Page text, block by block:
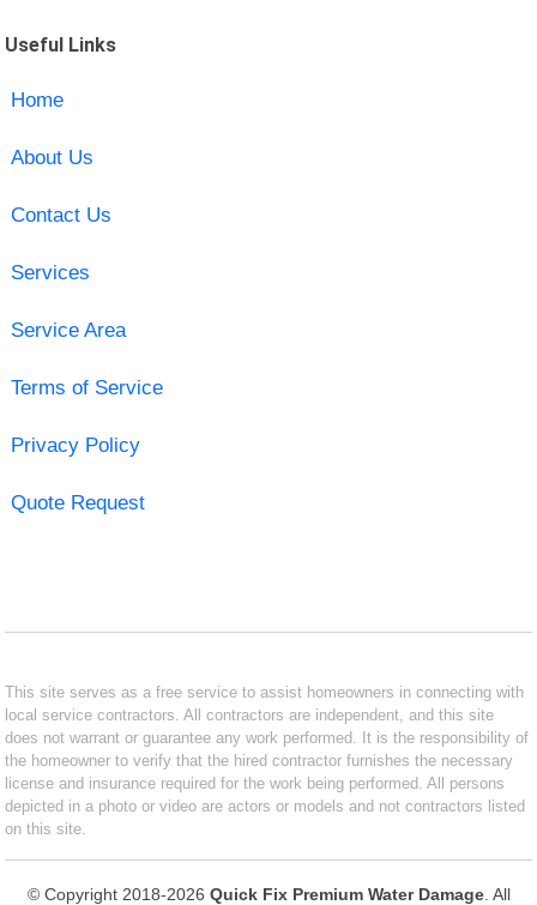
Useful Links
Home
About Us
Contact Us
Services
Service Area
Terms of Service
Privacy Policy
Quote Request
This site serves as a free service to assist homeowners in connecting with
local service contractors. All contractors are independent, and this site
does not warrant or guarantee any work performed. It is the responsibility of
the homeowner to verify that the hired contractor furnishes the necessary
license and insurance required for the work being performed. All persons
depicted in a photo or video are actors or models and not contractors listed
on this site.
© Copyright 2018-2026 Quick Fix Premium Water Damage. All